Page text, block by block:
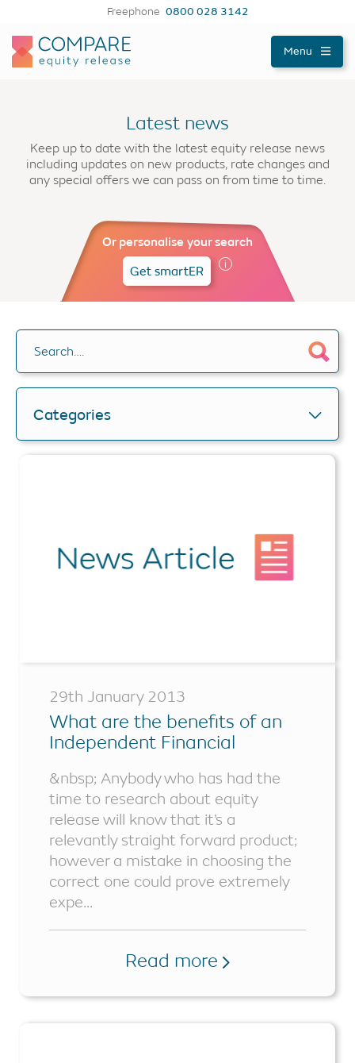
Freephone 0800 028 3142
Compareer Menu
Latest news
Keep up to date with the latest equity release news
including updates on new products, rate changes and
any special offers we can pass on from time to time.
Or personalise your search
Get smartER
Search….
Categories
29th January 2013
What are the benefits of an
Independent Financial
&nbsp; Anybody who has had the
time to research about equity
release will know that it’s a
relevantly straight forward product;
however a mistake in choosing the
correct one could prove extremely
expe...
Read more